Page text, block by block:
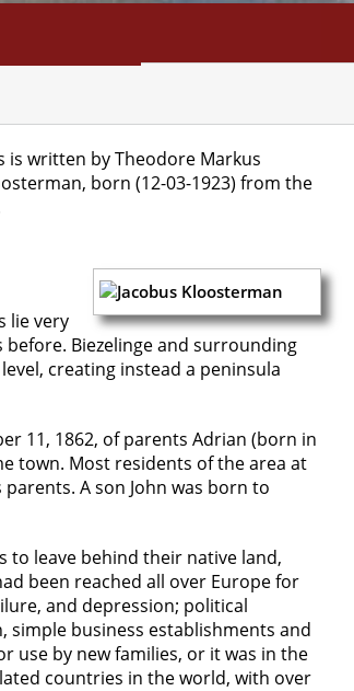
is written by Theodore Markus
born (12-03-1923) from the
lie very
before. Biezelinge and surrounding
creating instead a peninsula
11, 1862, of parents Adrian (born in
town. Most residents of the area at
A son John was born to
to leave behind their native land,
been reached all over Europe for
and depression; political
business establishments and
use by new families, or it was in the
countries in the world, with over